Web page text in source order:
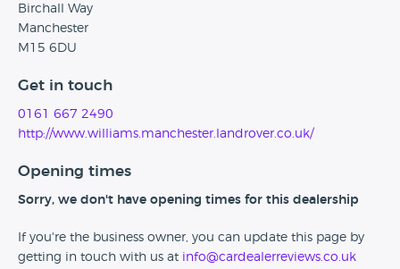
Birchall Way
Manchester
M15 6DU
Get in touch
0161 667 2490
http://www.williams.manchester.landrover.co.uk/
Opening times
Sorry, we don't have opening times for this dealership
If you're the business owner, you can update this page by
getting in touch with us at info@cardealerreviews.co.uk